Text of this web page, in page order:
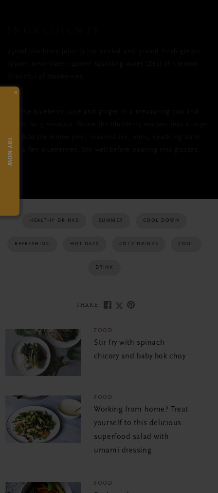
jug. Add the lemon peel, crushed ice, tonic, sparkling water
and a few blueberries. Stir well before pouring into glasses.
HEALTHY DRINKS SUMMER COOL DOWN
REFRESHING HOT DAYS COLD DRINKS COOL
DRINK
SHARE:
FOOD
Stir fry with spinach
chicory and baby bok choy
FOOD
Working from home? Treat
yourself to this delicious
superfood salad with
umami dressing
FOOD
×
TRY NOW